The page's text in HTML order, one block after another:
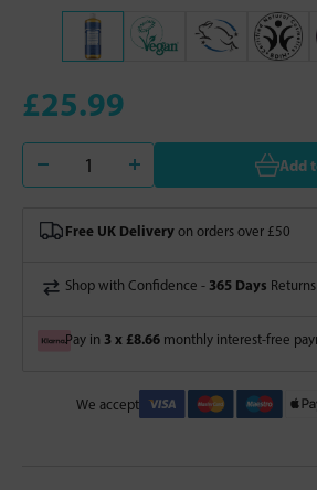
£25.99
Add
Free UK Delivery on orders over £50
Shop with Confidence - 365 Days Returns
Pay in 3 x £8.66 monthly interest-free
We accept